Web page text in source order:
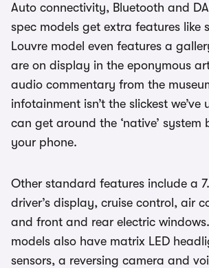
Auto connectivity, Bluetooth and
spec models get extra features like
Louvre model even features a
are on display in the eponymous
audio commentary from the
infotainment isn’t the slickest we’ve
can get around the ‘native’ system
your phone.
Other standard features include a
driver’s display, cruise control, air
and front and rear electric
models also have matrix LED
sensors, a reversing camera and